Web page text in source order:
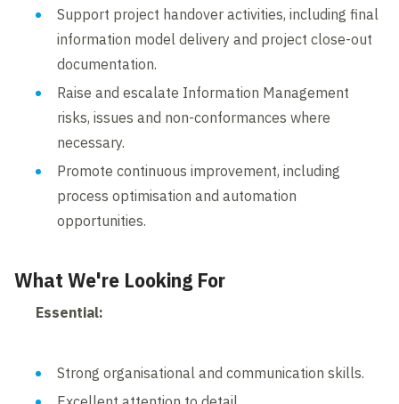
Support project handover activities, including final
information model delivery and project close-out
documentation.
Raise and escalate Information Management
risks, issues and non-conformances where
necessary.
Promote continuous improvement, including
process optimisation and automation
opportunities.
What We're Looking For
Essential:
Strong organisational and communication skills.